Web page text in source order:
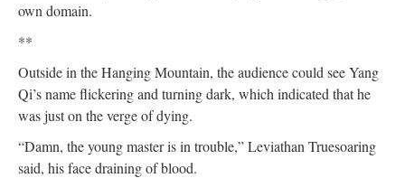
own domain.
**
Outside in the Hanging Mountain, the audience could see Yang
Qi’s name flickering and turning dark, which indicated that he
was just on the verge of dying.
“Damn, the young master is in trouble,” Leviathan Truesoaring
said, his face draining of blood.